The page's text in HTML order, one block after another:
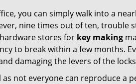
you can simply walk into a
nine times out of ten, trouble
stores for key making
to break within a few months.
damaging the levers of the
not everyone can reproduce a